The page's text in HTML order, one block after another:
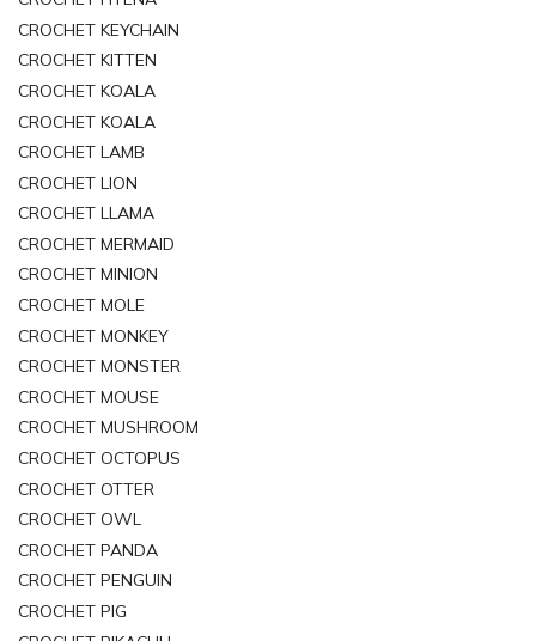
CROCHET KEYCHAIN
CROCHET KITTEN
CROCHET KOALA
CROCHET KOALA
CROCHET LAMB
CROCHET LION
CROCHET LLAMA
CROCHET MERMAID
CROCHET MINION
CROCHET MOLE
CROCHET MONKEY
CROCHET MONSTER
CROCHET MOUSE
CROCHET MUSHROOM
CROCHET OCTOPUS
CROCHET OTTER
CROCHET OWL
CROCHET PANDA
CROCHET PENGUIN
CROCHET PIG